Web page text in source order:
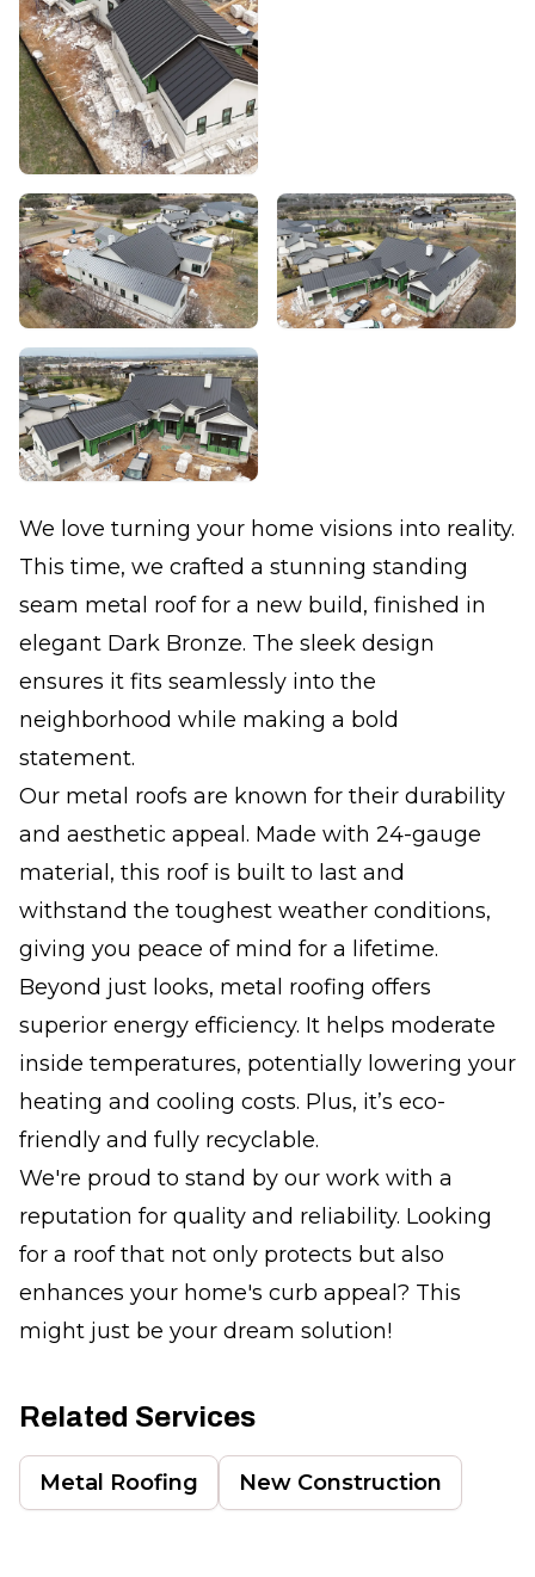
We love turning your home visions into reality.
This time, we crafted a stunning standing
seam metal roof for a new build, finished in
elegant Dark Bronze. The sleek design
ensures it fits seamlessly into the
neighborhood while making a bold
statement.
Our metal roofs are known for their durability
and aesthetic appeal. Made with 24-gauge
material, this roof is built to last and
withstand the toughest weather conditions,
giving you peace of mind for a lifetime.
Beyond just looks, metal roofing offers
superior energy efficiency. It helps moderate
inside temperatures, potentially lowering your
heating and cooling costs. Plus, it’s eco-
friendly and fully recyclable.
We're proud to stand by our work with a
reputation for quality and reliability. Looking
for a roof that not only protects but also
enhances your home's curb appeal? This
might just be your dream solution!
Related Services
Metal Roofing New Construction